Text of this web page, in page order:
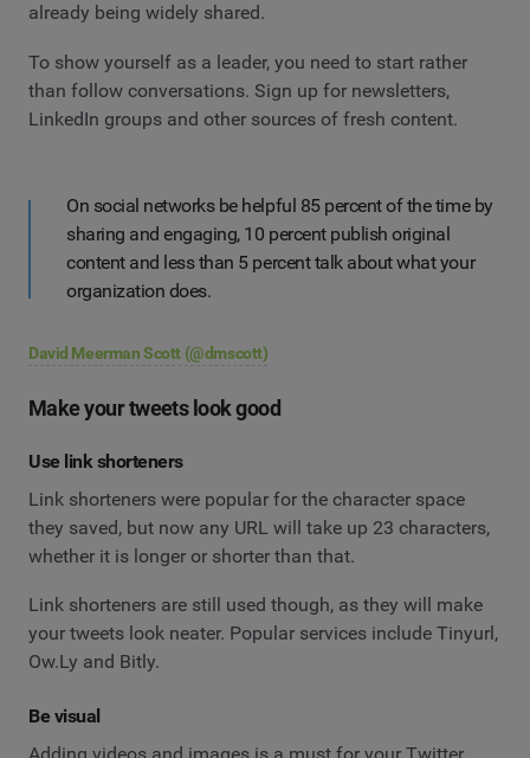
already being widely shared.
To show yourself as a leader, you need to start rather
than follow conversations. Sign up for newsletters,
LinkedIn groups and other sources of fresh content.
On social networks be helpful 85 percent of the time by
sharing and engaging, 10 percent publish original
content and less than 5 percent talk about what your
organization does.
David Meerman Scott (@dmscott)
Make your tweets look good
Use link shorteners
Link shorteners were popular for the character space
they saved, but now any URL will take up 23 characters,
whether it is longer or shorter than that.
Link shorteners are still used though, as they will make
your tweets look neater. Popular services include Tinyurl,
Ow.Ly and Bitly.
Be visual